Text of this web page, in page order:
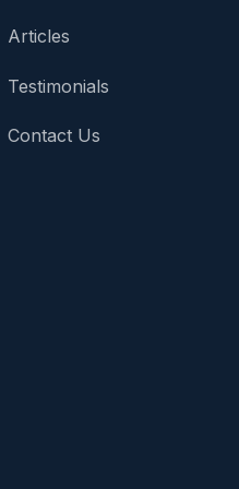
Articles
Testimonials
Contact Us